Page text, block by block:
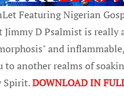
Featuring Nigerian
Jimmy D Psalmist is really
and
to another realms of
Spirit.DOWNLOAD IN